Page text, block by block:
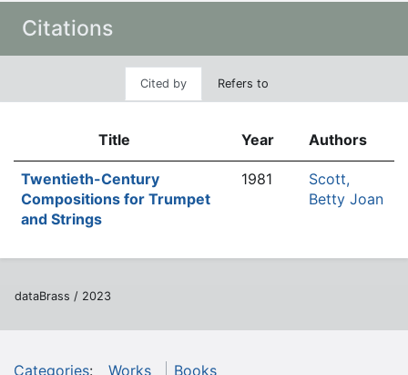
Citations
Cited by Refers to
Title Year Authors
Twentieth-Century
Compositions for Trumpet
and Strings
1981
Scott,
Betty Joan
dataBrass / 2023
Categories: Works Books